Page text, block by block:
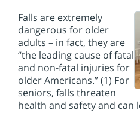
Falls are extremely
dangerous for older
adults – in fact, they are
“the leading cause of fatal
and non-fatal injuries for
older Americans.” (1) For
seniors, falls threaten
health and safety and